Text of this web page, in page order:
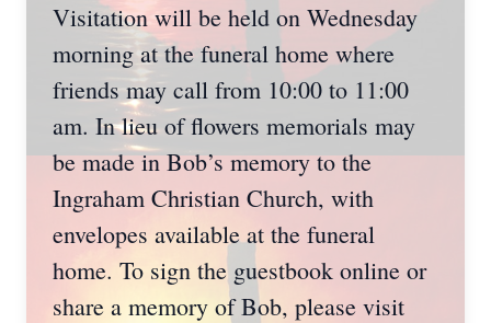
Visitation will be held on Wednesday
morning at the funeral home where
friends may call from 10:00 to 11:00
am. In lieu of flowers memorials may
be made in Bob’s memory to the
Ingraham Christian Church, with
envelopes available at the funeral
home. To sign the guestbook online or
share a memory of Bob, please visit